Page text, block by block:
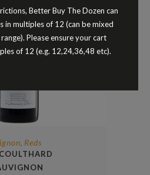
, Reds
Better Buy The Dozen can
in multiples of 12 (can be mixed
Please ensure your cart
of 12 (e.g. 12,24,36,48 etc).